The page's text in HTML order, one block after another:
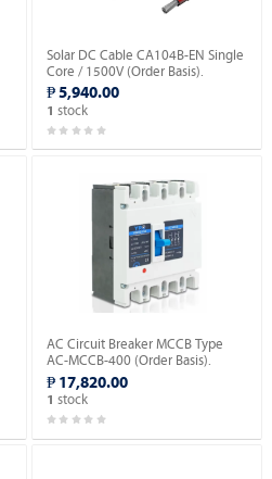
Solar DC Cable CA104B-EN Single
Core / 1500V (Order Basis).
₱ 5,940.00
1 stock
AC Circuit Breaker MCCB Type
AC-MCCB-400 (Order Basis).
₱ 17,820.00
1 stock